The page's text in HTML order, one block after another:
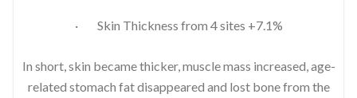
· Skin Thickness from 4 sites +7.1%
In short, skin became thicker, muscle mass increased, age-
related stomach fat disappeared and lost bone from the